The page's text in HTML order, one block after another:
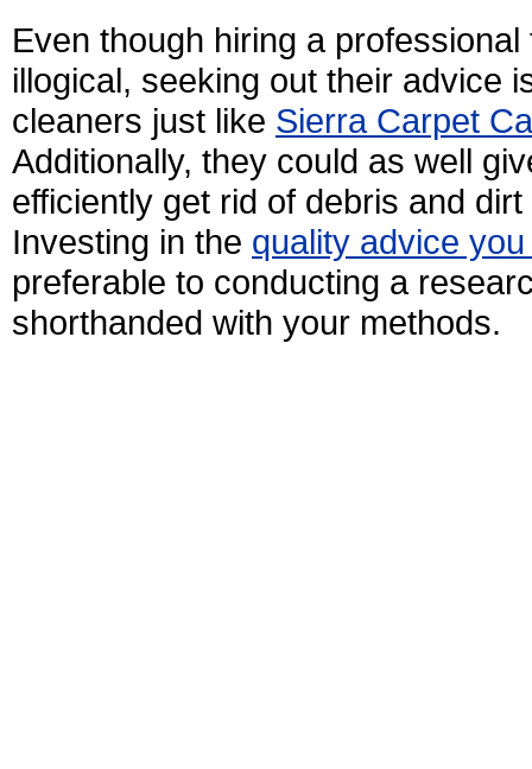
Even though hiring a
illogical, seeking out their advice
cleaners just like Sierra Carpet
Additionally, they could as well
efficiently get rid of debris and
Investing in the quality advice
preferable to conducting a
shorthanded with your methods.